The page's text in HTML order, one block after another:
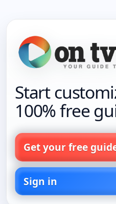
Start
100% free
Get your free
Sign in